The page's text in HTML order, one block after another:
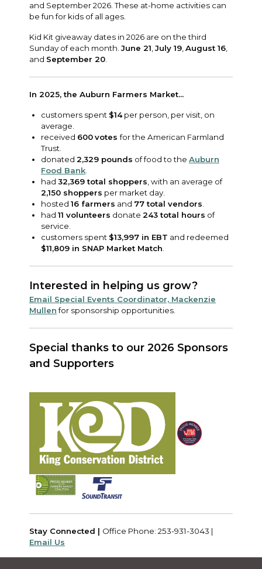
and September 2026. These at-home activities can
be fun for kids of all ages.
Kid Kit giveaway dates in 2026 are on the third
Sunday of each month. June 21,July 19,August 16,
and September 20.
In 2025, the Auburn Farmers Market...
customers spent $14per person, per visit, on
average.
received 600votesfor the American Farmland
Trust.
donated 2,329 pounds of food to the Auburn
Food Bank.
had 32,369 total shoppers, with an average of
2,150 shoppers per market day.
hosted 16 farmers and 77 total vendors.
had 11 volunteers donate 243 total hours of
service.
customers spent $13,997 in EBT and redeemed
$11,809 in SNAP Market Match.
Interested in helping us grow?
Email Special Events Coordinator, Mackenzie
Mullenfor sponsorship opportunities.
Special thanks to our 2026 Sponsors
and Supporters
Stay Connected | Office Phone: 253-931-3043 |
Email Us